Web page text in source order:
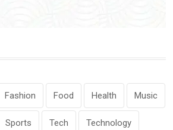
Fashion Food Health Music
Sports Tech Technology